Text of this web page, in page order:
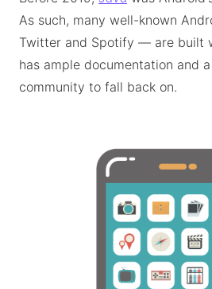
As such, many well-known
Twitter and Spotify — are built
has ample documentation and
community to fall back on.